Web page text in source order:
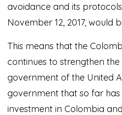
avoidance and its
November 12, 2017, would
This means that the
continues to strengthen
government of the United
government that so far
investment in Colombia